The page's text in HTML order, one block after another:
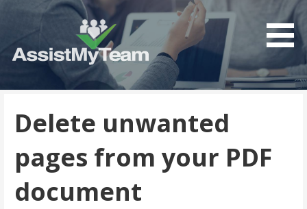
AssistMyTeam
Get the most out of your investment in Microsoft
Delete unwanted
pages from your PDF
document